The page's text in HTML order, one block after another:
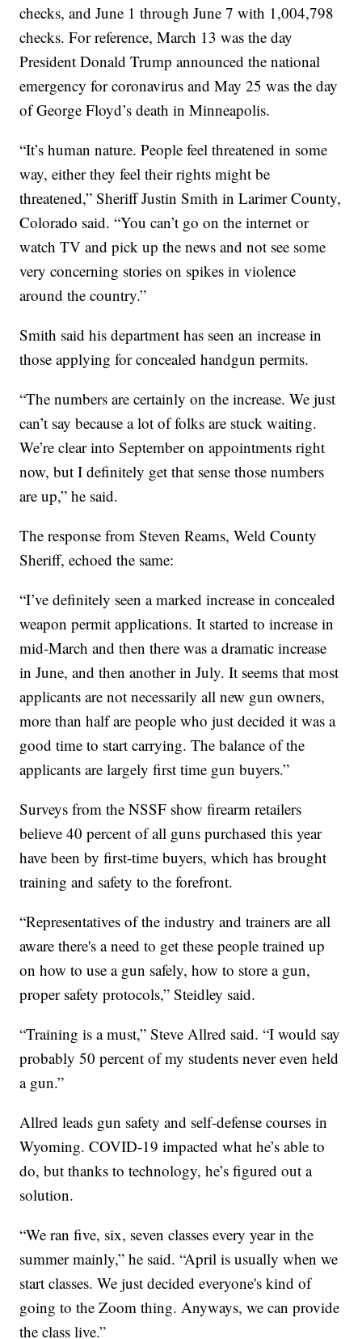
checks, and June 1 through June 7 with 1,004,798
checks. For reference, March 13 was the day
President Donald Trump announced the national
emergency for coronavirus and May 25 was the day
of George Floyd’s death in Minneapolis.
“It’s human nature. People feel threatened in some
way, either they feel their rights might be
threatened,” Sheriff Justin Smith in Larimer County,
Colorado said. “You can’t go on the internet or
watch TV and pick up the news and not see some
very concerning stories on spikes in violence
around the country.”
Smith said his department has seen an increase in
those applying for concealed handgun permits.
“The numbers are certainly on the increase. We just
can’t say because a lot of folks are stuck waiting.
We’re clear into September on appointments right
now, but I definitely get that sense those numbers
are up,” he said.
The response from Steven Reams, Weld County
Sheriff, echoed the same:
“I’ve definitely seen a marked increase in concealed
weapon permit applications. It started to increase in
mid-March and then there was a dramatic increase
in June, and then another in July. It seems that most
applicants are not necessarily all new gun owners,
more than half are people who just decided it was a
good time to start carrying. The balance of the
applicants are largely first time gun buyers.”
Surveys from the NSSF show firearm retailers
believe 40 percent of all guns purchased this year
have been by first-time buyers, which has brought
training and safety to the forefront.
“Representatives of the industry and trainers are all
aware there's a need to get these people trained up
on how to use a gun safely, how to store a gun,
proper safety protocols,” Steidley said.
“Training is a must,” Steve Allred said. “I would say
probably 50 percent of my students never even held
a gun.”
Allred leads gun safety and self-defense courses in
Wyoming. COVID-19 impacted what he’s able to
do, but thanks to technology, he’s figured out a
solution.
“We ran five, six, seven classes every year in the
summer mainly,” he said. “April is usually when we
start classes. We just decided everyone's kind of
going to the Zoom thing. Anyways, we can provide
the class live.”